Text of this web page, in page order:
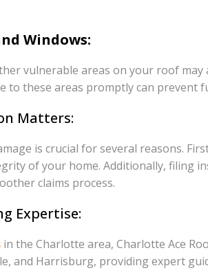
Windows:
vulnerable areas on your roof
to these areas promptly can
Matters:
is crucial for several reasons.
of your home. Additionally, filing
claims process.
Expertise:
in the Charlotte area, Charlotte Ace
and Harrisburg, providing expert